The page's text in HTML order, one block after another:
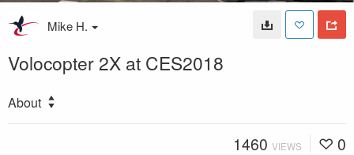
Mike H.
Volocopter 2X at CES2018
About
1460 VIEWS 0